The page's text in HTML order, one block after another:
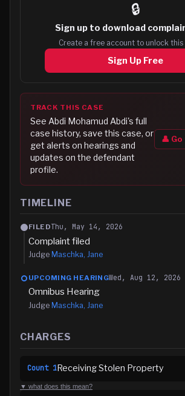
🔒
Sign up to download
Create a free account to unlock this
Sign Up Free
TRACK THIS CASE
See Abdi Mohamud Abdi's full
case history, save this case, or
get alerts on hearings and
updates on the defendant
profile.
👤
TIMELINE
FILEDThu, May 14, 2026
Complaint filed
Judge Maschka, Jane
UPCOMING HEARINGWed, Aug 12, 2026
Omnibus Hearing
Judge Maschka, Jane
CHARGES
Count 1Receiving Stolen Property
▼ what does this mean?